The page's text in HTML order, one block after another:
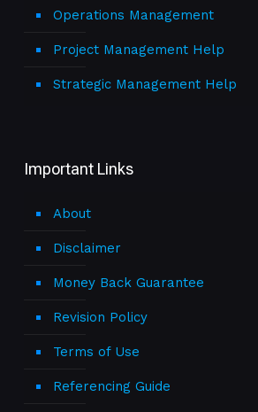
Operations Management
Project Management Help
Strategic Management Help
Important Links
About
Disclaimer
Money Back Guarantee
Revision Policy
Terms of Use
Referencing Guide